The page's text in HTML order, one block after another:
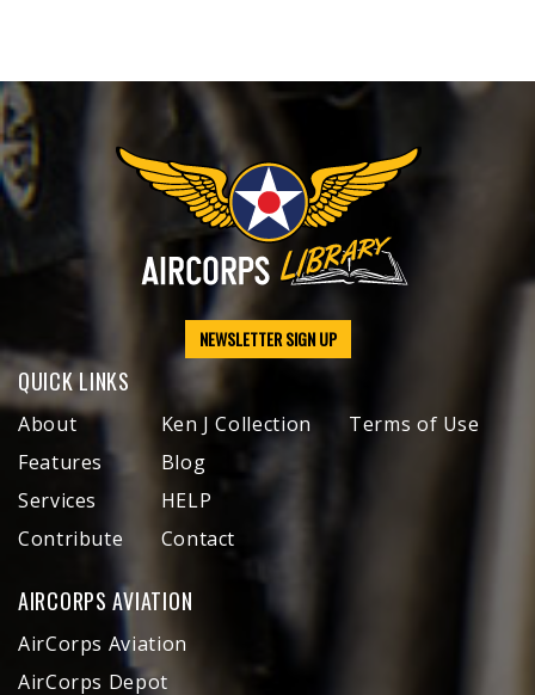
NEWSLETTER SIGN UP
QUICK LINKS
About
Features
Services
Contribute
Ken J Collection
Blog
HELP
Contact
Terms of Use
AIRCORPS AVIATION
AirCorps Aviation
AirCorps Depot